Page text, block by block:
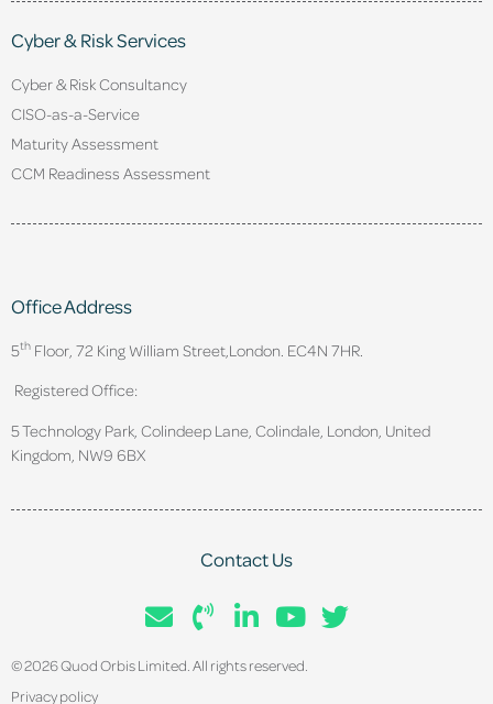
Cyber & Risk Services
Cyber & Risk Consultancy
CISO-as-a-Service
Maturity Assessment
CCM Readiness Assessment
Office Address
5th Floor, 72 King William Street, London. EC4N 7HR.
Registered Office:
5 Technology Park, Colindeep Lane, Colindale, London, United
Kingdom, NW9 6BX
Contact Us
© 2026 Quod Orbis Limited. All rights reserved.
Privacy policy